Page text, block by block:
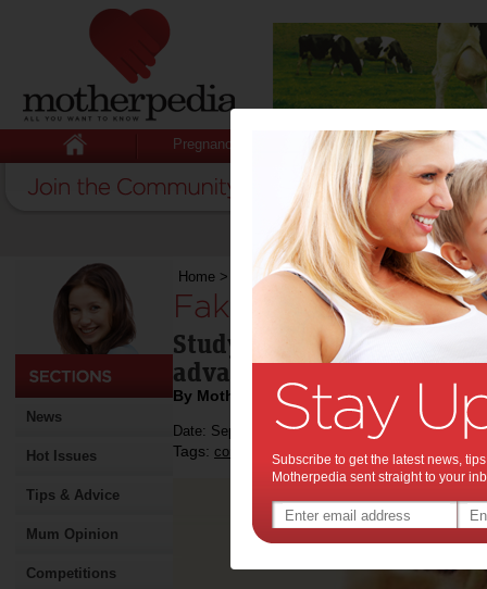
Pregnancy Baby Child
News
Hot Issues
Tips & Advice
Mum Opinion
Competitions
Home > Fake it ‘til you make it
Fake it ‘til you
Study shows over-
advancement.
By Motherpedia
Date: September 01 2014
Tags: confidenceSubscribe to get the latest news,
Motherpedia sent straight to your